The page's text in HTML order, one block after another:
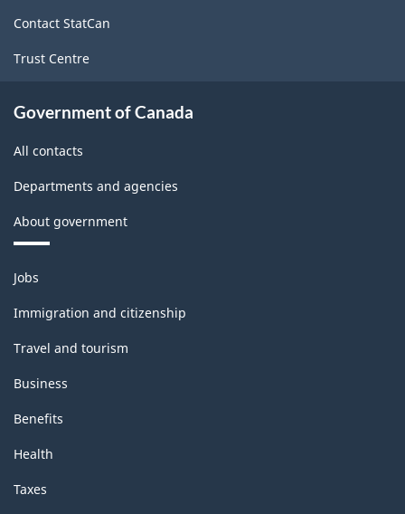
13,
ARCHIVED
Contact StatCan
Trust Centre
Government of Canada
All contacts
Departments and agencies
About government
Themes
and
topics
Jobs
Immigration and citizenship
Travel and tourism
Business
Benefits
Health
Taxes